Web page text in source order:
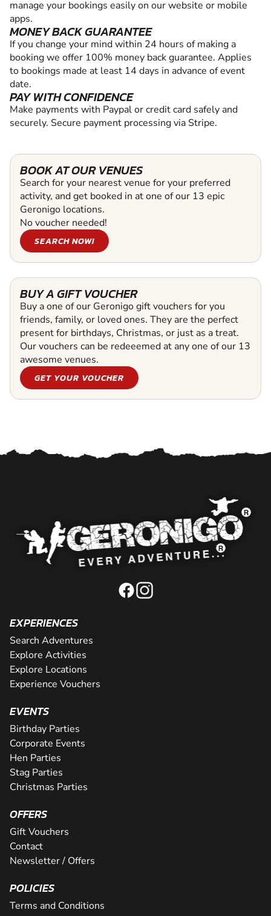
manage your bookings easily on our website or mobile
apps.
MONEY BACK GUARANTEE
If you change your mind within 24 hours of making a
booking we offer 100% money back guarantee. Applies
to bookings made at least 14 days in advance of event
date.
PAY WITH CONFIDENCE
Make payments with Paypal or credit card safely and
securely. Secure payment processing via Stripe.
BOOK AT OUR VENUES
Search for your nearest venue for your preferred
activity, and get booked in at one of our 13 epic
Geronigo locations.
No voucher needed!
SEARCH NOW!
BUY A GIFT VOUCHER
Buy a one of our Geronigo gift vouchers for you
friends, family, or loved ones. They are the perfect
present for birthdays, Christmas, or just as a treat.
Our vouchers can be redeeemed at any one of our 13
awesome venues.
GET YOUR VOUCHER
EXPERIENCES
Search Adventures
Explore Activities
Explore Locations
Experience Vouchers
EVENTS
Birthday Parties
Corporate Events
Hen Parties
Stag Parties
Christmas Parties
OFFERS
Gift Vouchers
Contact
Newsletter / Offers
POLICIES
Terms and Conditions